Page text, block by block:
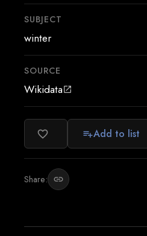
SUBJECT
winter
SOURCE
Wikidataopen_in_new
favorite_border playlist_addAdd to list
Share: link